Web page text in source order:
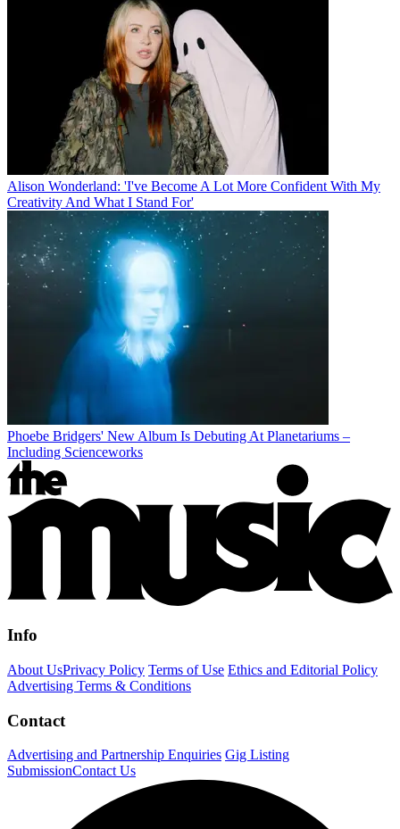
Alison Wonderland: 'I've Become A Lot More Confident With My
Creativity And What I Stand For'
Phoebe Bridgers' New Album Is Debuting At Planetariums –
Including Scienceworks
Info
About UsPrivacy Policy Terms of Use Ethics and Editorial Policy
Advertising Terms & Conditions
Contact
Advertising and Partnership Enquiries Gig Listing
SubmissionContact Us